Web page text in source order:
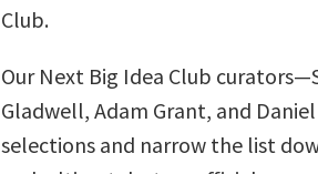
Club.
Our Next Big Idea Club
Gladwell, Adam Grant, and
selections and narrow the list